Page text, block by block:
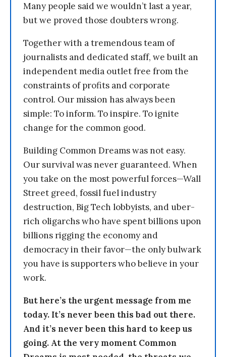
Many people said we wouldn’t last a year,
but we proved those doubters wrong.
Together with a tremendous team of
journalists and dedicated staff, we built an
independent media outlet free from the
constraints of profits and corporate
control. Our mission has always been
simple: To inform. To inspire. To ignite
change for the common good.
Building Common Dreams was not easy.
Our survival was never guaranteed. When
you take on the most powerful forces—Wall
Street greed, fossil fuel industry
destruction, Big Tech lobbyists, and uber-
rich oligarchs who have spent billions upon
billions rigging the economy and
democracy in their favor—the only bulwark
you have is supporters who believe in your
work.
But here’s the urgent message from me
today. It’s never been this bad out there.
And it’s never been this hard to keep us
going. At the very moment Common